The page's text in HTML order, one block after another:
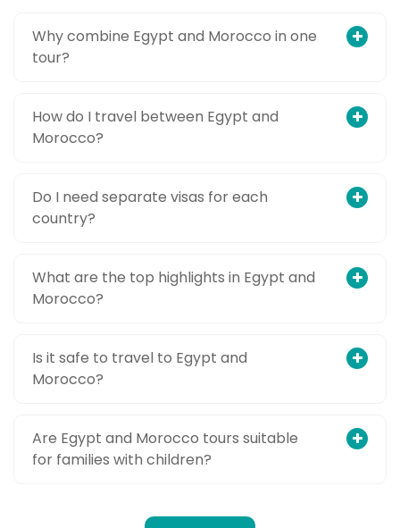
Why combine Egypt and Morocco in one
tour?
How do I travel between Egypt and
Morocco?
Do I need separate visas for each
country?
What are the top highlights in Egypt and
Morocco?
Is it safe to travel to Egypt and
Morocco?
Are Egypt and Morocco tours suitable
for families with children?